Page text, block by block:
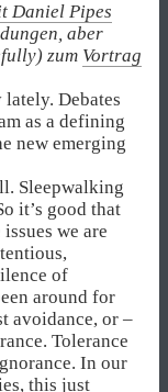
Daniel Pipes
aber
zum Vortrag
lately. Debates
as a defining
new emerging
Sleepwalking
it’s good that
we are
of
around for
avoidance, or –
Tolerance
In our
this just